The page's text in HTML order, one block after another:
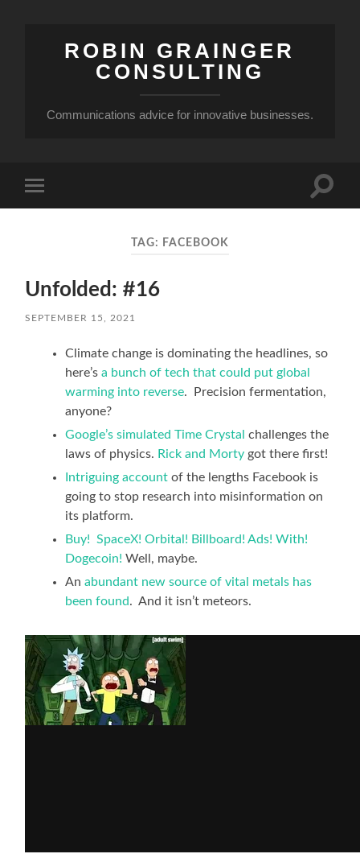
ROBIN GRAINGER
CONSULTING
Communications advice for innovative businesses.
mobile
Toggle
TAG: FACEBOOK
Unfolded: #16
SEPTEMBER 15, 2021
Climate change is dominating the headlines, so
here’sa bunch of tech that could put global
warming into reverse. Precision fermentation,
anyone?
Google’s simulated Time Crystalchallenges the
laws of physics. Rick and Mortygot there first!
Intriguing account of the lengths Facebook is
going to stop research into misinformation on
its platform.
Buy! SpaceX! Orbital! Billboard! Ads! With!
Dogecoin!Well, maybe.
Anabundant new source of vital metals has
been found. And it isn’t meteors.